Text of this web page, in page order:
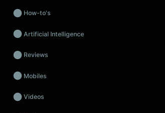
How-to's
Artificial Intelligence
Reviews
Mobiles
Videos